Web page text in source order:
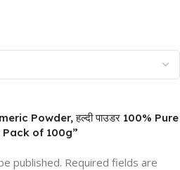
Powder, हल्दी पाउडर 100% Pure
of 100g”
published. Required fields are